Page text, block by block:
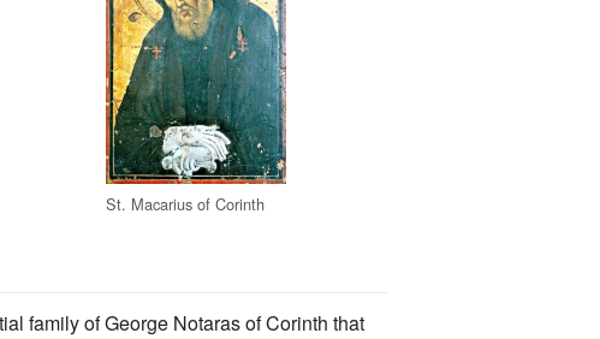
St. Macarius of Corinth
family of George Notaras of Corinth that